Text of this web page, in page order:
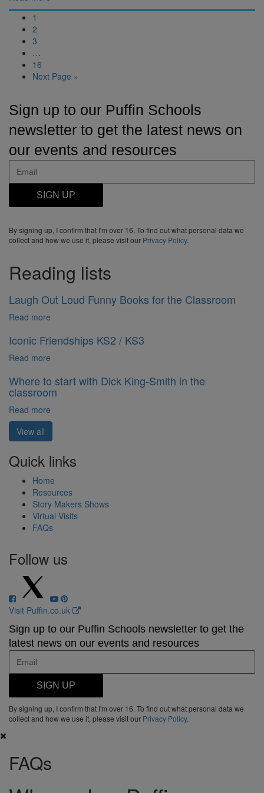
1
2
3
…
16
Next Page »
Sign up to our Puffin Schools
newsletter to get the latest news on
our events and resources
SIGN UP
By signing up, I confirm that I'm over 16. To find out what personal data we
collect and how we use it, please visit our Privacy Policy.
Reading lists
Laugh Out Loud Funny Books for the Classroom
Read more
Iconic Friendships KS2 / KS3
Read more
Where to start with Dick King-Smith in the
classroom
Read more
View all
Quick links
Home
Resources
Story Makers Shows
Virtual Visits
FAQs
Follow us
Visit Puffin.co.uk
Sign up to our Puffin Schools newsletter to get the
latest news on our events and resources
SIGN UP
By signing up, I confirm that I'm over 16. To find out what personal data we
collect and how we use it, please visit our Privacy Policy.
FAQs